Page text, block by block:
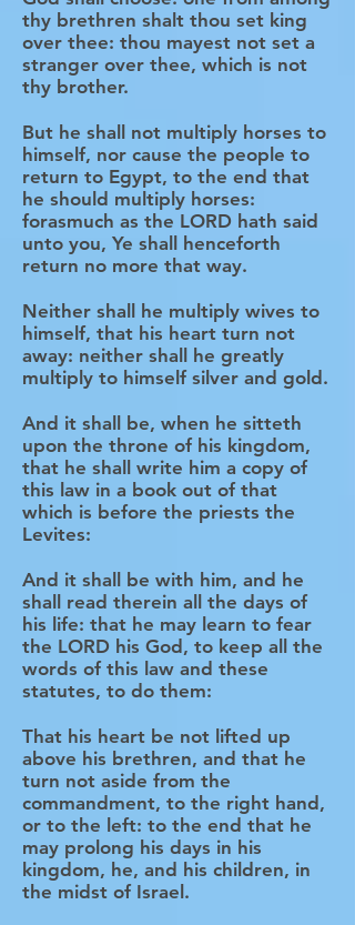
thy brethren shalt thou set king
over thee: thou mayest not set a
stranger over thee, which is not
thy brother.
But he shall not multiply horses to
himself, nor cause the people to
return to Egypt, to the end that
he should multiply horses:
forasmuch as the LORD hath said
unto you, Ye shall henceforth
return no more that way.
Neither shall he multiply wives to
himself, that his heart turn not
away: neither shall he greatly
multiply to himself silver and gold.
And it shall be, when he sitteth
upon the throne of his kingdom,
that he shall write him a copy of
this law in a book out of that
which is before the priests the
Levites:
And it shall be with him, and he
shall read therein all the days of
his life: that he may learn to fear
the LORD his God, to keep all the
words of this law and these
statutes, to do them:
That his heart be not lifted up
above his brethren, and that he
turn not aside from the
commandment, to the right hand,
or to the left: to the end that he
may prolong his days in his
kingdom, he, and his children, in
the midst of Israel.